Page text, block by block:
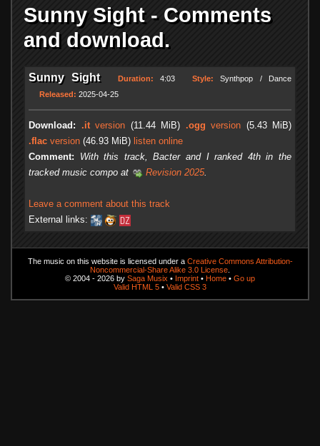
Sunny Sight - Comments
and download.
Sunny Sight Duration: 4:03 Style: Synthpop / Dance
Released: 2025-04-25
Download: .itversion (11.44 MiB) .ogg version (5.43 MiB)
.flac version (46.93 MiB) listen online
Comment:
With this track, Bacter and I ranked 4th in the
tracked music compo at
Revision 2025.
Leave a comment about this track
External links:
The music on this website is licensed under a Creative Commons Attribution-
Noncommercial-Share Alike 3.0 License
© 2004 - 2026 by Saga Musix • Imprint • Home • Go up
Valid HTML 5 • Valid CSS 3